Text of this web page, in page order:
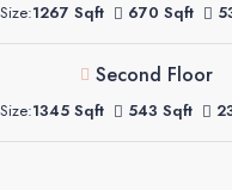
Size:1267 Sqft 670 Sqft
Second Floor
Size:1345 Sqft 543 Sqft